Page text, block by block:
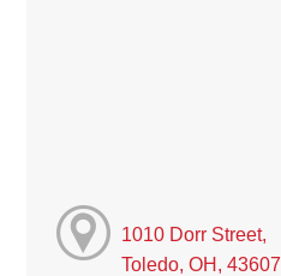
1010 Dorr Street,
Toledo, OH, 43607